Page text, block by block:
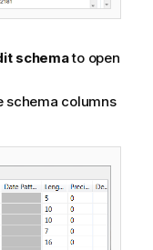
schemato open
schema columns